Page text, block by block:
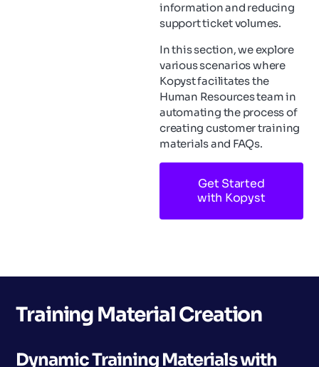
information and reducing
support ticket volumes.
In this section, we explore
various scenarios where
Kopyst facilitates the
Human Resources team in
automating the process of
creating customer training
materials and FAQs.
Get Started
with Kopyst
Training Material Creation
Dynamic Training Materials with